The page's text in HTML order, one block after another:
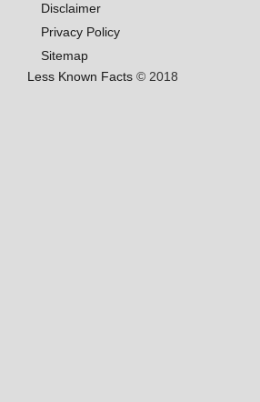
Disclaimer
Privacy Policy
Sitemap
Less Known Facts © 2018